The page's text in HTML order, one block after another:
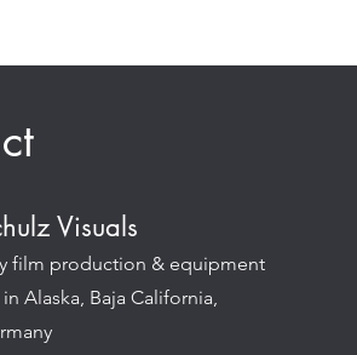
Visuals
film production & equipment
Alaska, Baja California,